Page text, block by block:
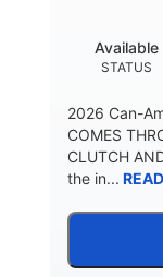
STATUS
Available
2026 Can-
COMES
CLUTCH
the in...